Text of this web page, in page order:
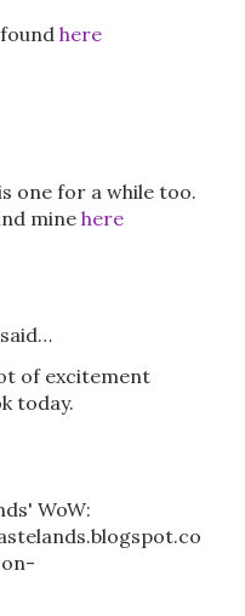
here
one for a while too.
mine here
of excitement
today.
WoW: